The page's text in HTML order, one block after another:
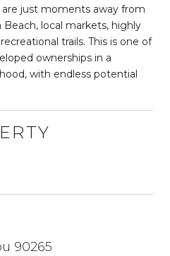
just moments away from
local markets, highly
trails. This is one of
ownerships in a
with endless potential
90265